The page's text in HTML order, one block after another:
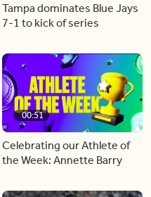
Tampa dominates Blue Jays
7-1 to kick of series
00:51
Celebrating our Athlete of
the Week: Annette Barry